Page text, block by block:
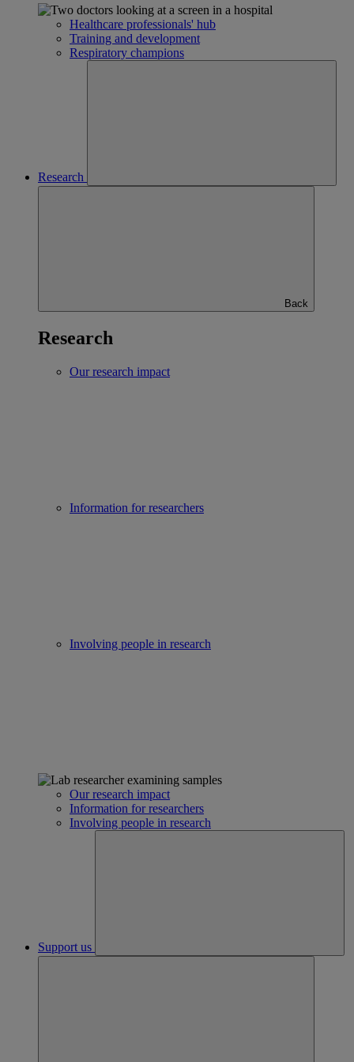
Healthcare professionals' hub
Training and development
Respiratory champions
Research
Back
Research
Our research impact
Information for researchers
Involving people in research
Our research impact
Information for researchers
Involving people in research
Support us